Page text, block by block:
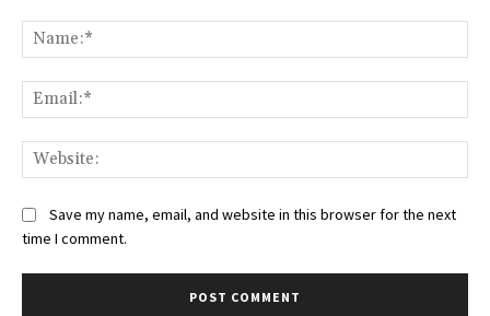
Save my name, email, and website in this browser for the next
time I comment.